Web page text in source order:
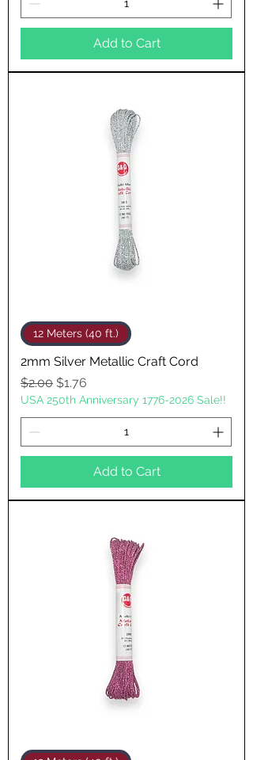
Add to Cart
12 Meters (40 ft.)
2mm Silver Metallic Craft Cord
Regular Price
$2.00 Sale Price
$1.76
USA 250th Anniversary 1776-2026 Sale!!
Add to Cart